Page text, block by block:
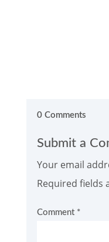
0 Comments
Submit a
Your email
Required fields
Comment *